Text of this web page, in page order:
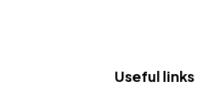
Useful links